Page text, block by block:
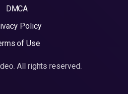
DMCA
Policy
of Use
All rights reserved.